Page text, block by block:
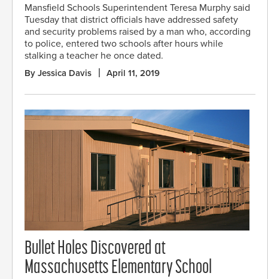
Mansfield Schools Superintendent Teresa Murphy said
Tuesday that district officials have addressed safety
and security problems raised by a man who, according
to police, entered two schools after hours while
stalking a teacher he once dated.
By Jessica Davis April 11, 2019
Bullet Holes Discovered at
Massachusetts Elementary School